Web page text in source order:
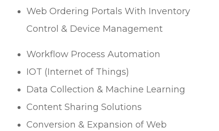
Web Ordering Portals With Inventory
Control & Device Management
Workflow Process Automation
IOT (Internet of Things)
Data Collection & Machine Learning
Content Sharing Solutions
Conversion & Expansion of Web